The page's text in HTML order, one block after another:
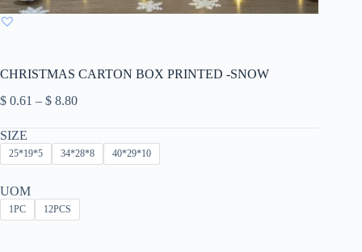
CHRISTMAS CARTON BOX PRINTED -SNOW
$ 0.61 – $ 8.80Price
$ 0.61
through
$ 8.80
SIZE
25*19*5 34*28*8 40*29*10
UOM
1PC 12PCS